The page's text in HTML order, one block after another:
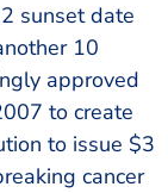
sunset date
10
approved
to create
to issue $3
cancer